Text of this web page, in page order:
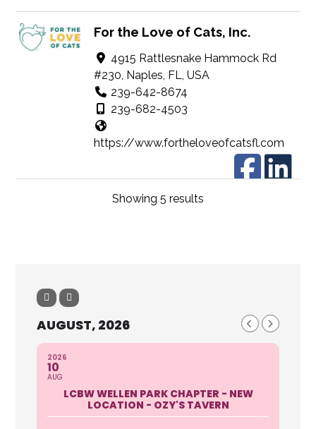
For the Love of Cats, Inc.
4915 Rattlesnake Hammock Rd
#230, Naples, FL, USA
239-642-8674
239-682-4503
https://www.fortheloveofcatsfl.com
For the Love of Cats, Inc. is a 501c3
1476 Kenesaw Street Port
Charlotte, Fl 33948
http://cchomelesscoalition.org
Description 501 c3 Organization to
Showing 5 results
AUGUST, 2026
2026
10
AUG
LCBW WELLEN PARK CHAPTER - NEW
LOCATION - OZY'S TAVERN